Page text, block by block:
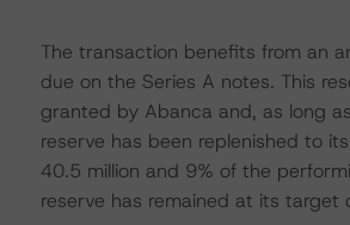
The transaction benefits from an
due on the Series A notes. This
granted by Abanca and, as long
reserve has been replenished to
40.5 million and 9% of the
reserve has remained at its target